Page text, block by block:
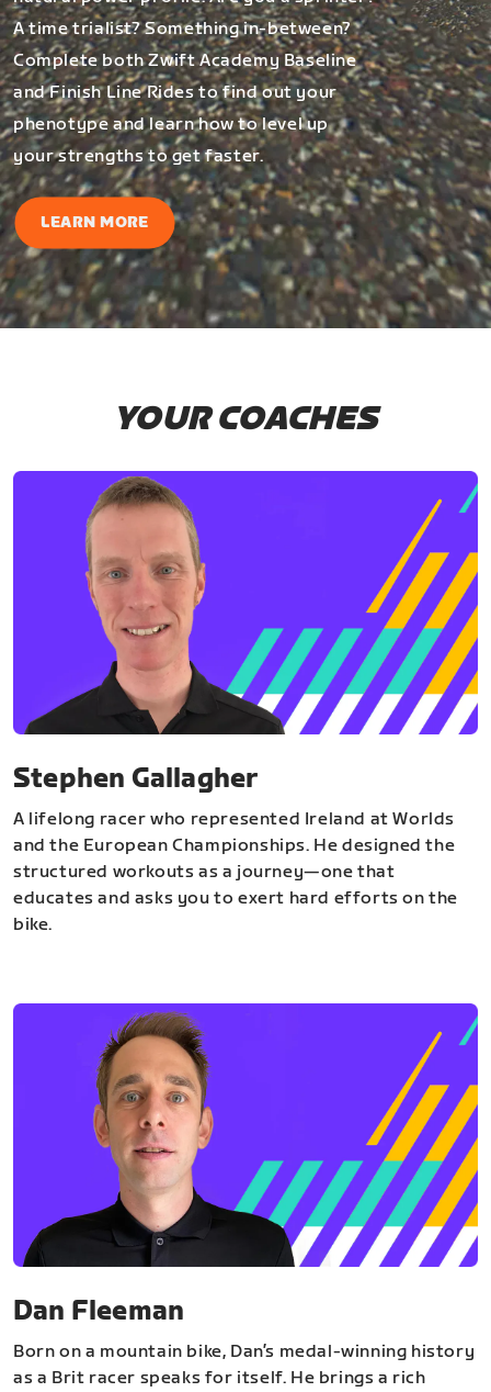
A time trialist? Something in-between?
Complete both Zwift Academy Baseline
and Finish Line Rides to find out your
phenotype and learn how to level up
your strengths to get faster.
LEARN MORE
YOUR COACHES
Stephen Gallagher
A lifelong racer who represented Ireland at Worlds
and the European Championships. He designed the
structured workouts as a journey—one that
educates and asks you to exert hard efforts on the
bike.
Dan Fleeman
Born on a mountain bike, Dan’s medal-winning history
as a Brit racer speaks for itself. He brings a rich